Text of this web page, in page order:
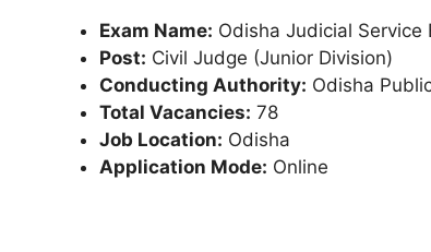
Exam Name: Odisha Judicial Service
Post: Civil Judge (Junior Division)
Conducting Authority: Odisha
Total Vacancies: 78
Job Location: Odisha
Application Mode: Online